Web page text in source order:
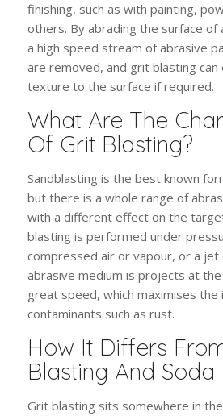
finishing, such as with painting,
others. By abrading the surface
a high speed stream of abrasive
are removed, and grit blasting can
texture to the surface if required.
What Are The
Of Grit Blasting?
Sandblasting is the best known
but there is a whole range of
with a different effect on the
blasting is performed under
compressed air or vapour, or a jet
abrasive medium is projects at
great speed, which maximises the
contaminants such as rust.
How It Differs
Blasting And Soda
Grit blasting sits somewhere in